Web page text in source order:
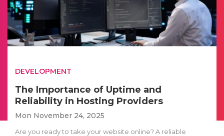
DEVELOPMENT
The Importance of Uptime and
Reliability in Hosting Providers
Mon November 24, 2025
Are you ready to take your website online? A reliable